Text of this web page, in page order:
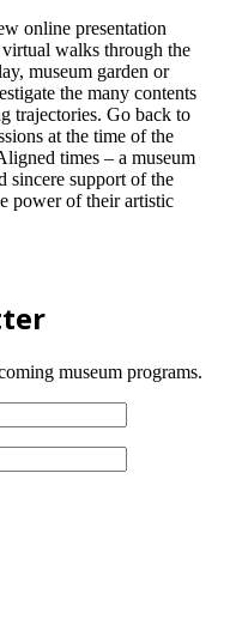
online presentation
walks through the
museum garden or
the many contents
trajectories. Go back to
at the time of the
times – a museum
sincere support of the
power of their artistic
museum programs.